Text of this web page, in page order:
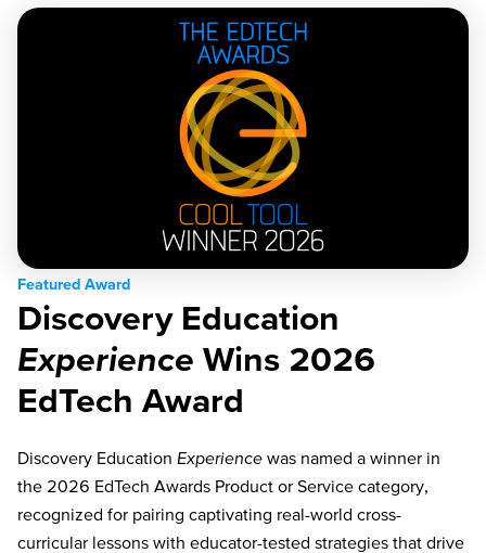
Featured Award
Discovery Education
Experience Wins 2026
EdTech Award
Discovery Education Experience was named a winner in
the 2026 EdTech Awards Product or Service category,
recognized for pairing captivating real-world cross-
curricular lessons with educator-tested strategies that drive